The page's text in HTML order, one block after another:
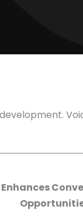
Enhances